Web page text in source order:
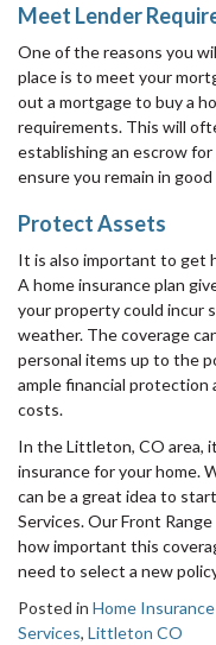
Meet Lender
One of the reasons you
place is to meet your
out a mortgage to buy a
requirements. This will
establishing an escrow
ensure you remain in
Protect Assets
It is also important to get
A home insurance plan
your property could incur
weather. The coverage
personal items up to the
ample financial
costs.
In the Littleton, CO area,
insurance for your home.
can be a great idea to
Services. Our Front
how important this
need to select a new
Posted in Home Insurance
Services, Littleton CO